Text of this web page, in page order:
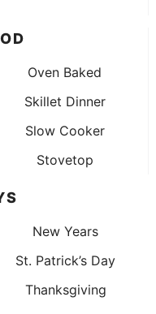
Oven Baked
Skillet Dinner
Slow Cooker
Stovetop
New Years
St. Patrick’s Day
Thanksgiving